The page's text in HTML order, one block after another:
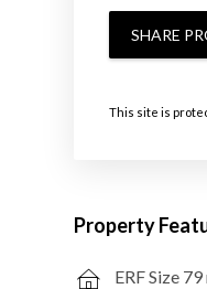
SHARE
This site is
Property
ERF Size 79